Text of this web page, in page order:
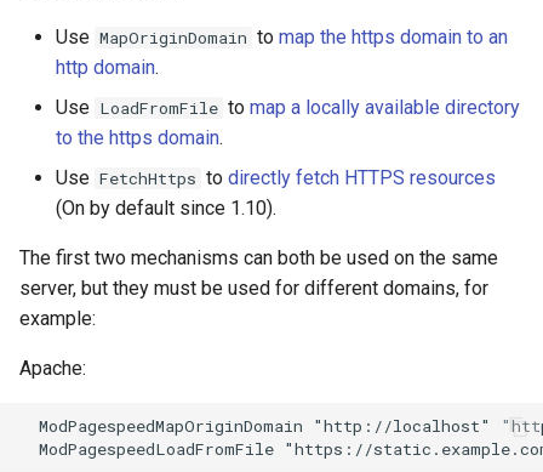
auth-pam
auth-radius
auth-totp
aws-auth
bot-verifier
brotli
cache-purge
core
cors
counter
ctxdump
dns-server
dns
etcd
RHEL и CentOS
Angie Web Server -
Установка на RHEL, CentOS,
Rocky Linux и AlmaLinux
Use MapOriginDomain to map the https domain to an
http domain.
Use LoadFromFile to map a locally available directory
to the https domain.
Use FetchHttps to directly fetch HTTPS resources
(On by default since 1.10).
The first two mechanisms can both be used on the same
server, but they must be used for different domains, for
example:
Apache:
ModPagespeedMapOriginDomain "http://localhost"